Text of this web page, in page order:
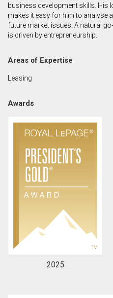
consent to contact you.
business development skills. His
makes it easy for him to analyse
future market issues. A natural
is driven by entrepreneurship.
Areas of Expertise
Leasing
Awards
2025